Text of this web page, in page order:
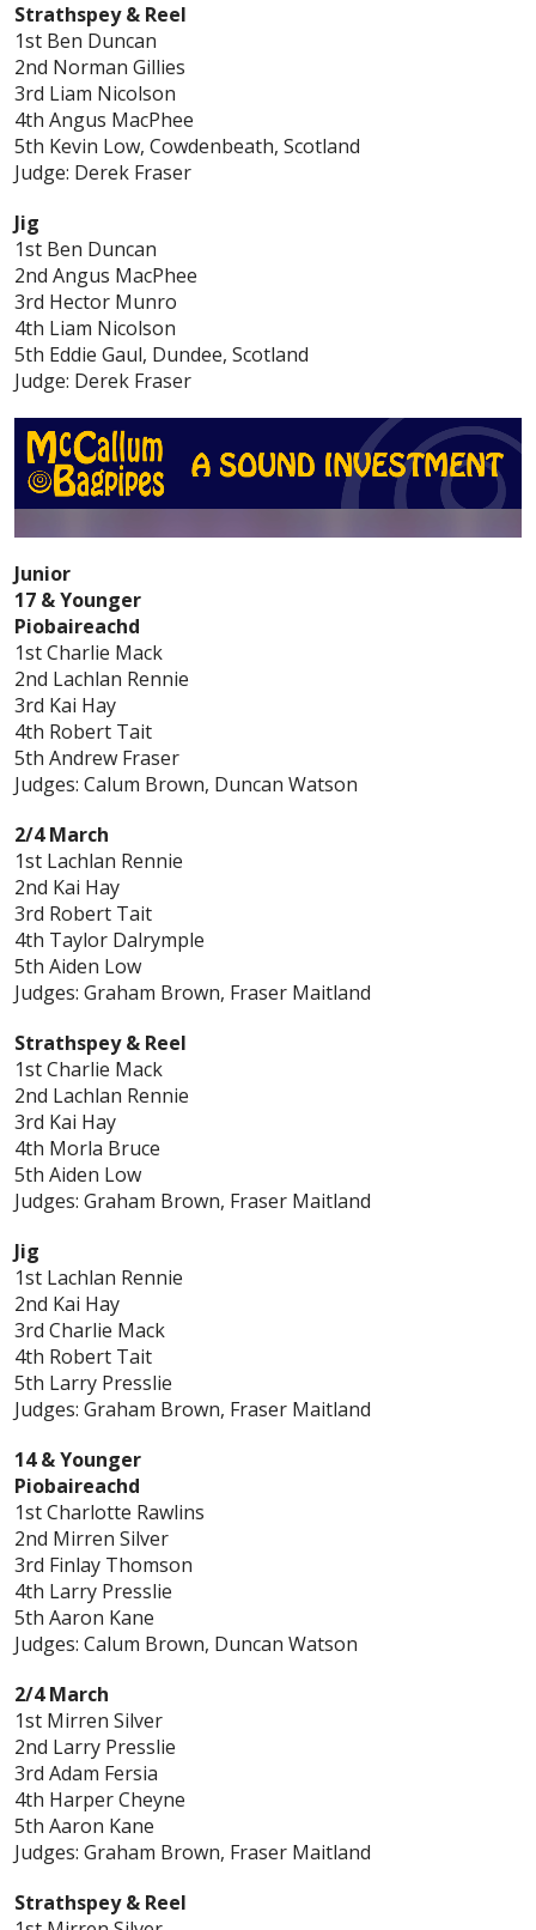
Strathspey & Reel
1st Ben Duncan
2nd Norman Gillies
3rd Liam Nicolson
4th Angus MacPhee
5th Kevin Low, Cowdenbeath, Scotland
Judge: Derek Fraser
Jig
1st Ben Duncan
2nd Angus MacPhee
3rd Hector Munro
4th Liam Nicolson
5th Eddie Gaul, Dundee, Scotland
Judge: Derek Fraser
Junior
17 & Younger
Piobaireachd
1st Charlie Mack
2nd Lachlan Rennie
3rd Kai Hay
4th Robert Tait
5th Andrew Fraser
Judges: Calum Brown, Duncan Watson
2/4 March
1st Lachlan Rennie
2nd Kai Hay
3rd Robert Tait
4th Taylor Dalrymple
5th Aiden Low
Judges: Graham Brown, Fraser Maitland
Strathspey & Reel
1st Charlie Mack
2nd Lachlan Rennie
3rd Kai Hay
4th Morla Bruce
5th Aiden Low
Judges: Graham Brown, Fraser Maitland
Jig
1st Lachlan Rennie
2nd Kai Hay
3rd Charlie Mack
4th Robert Tait
5th Larry Presslie
Judges: Graham Brown, Fraser Maitland
14 & Younger
Piobaireachd
1st Charlotte Rawlins
2nd Mirren Silver
3rd Finlay Thomson
4th Larry Presslie
5th Aaron Kane
Judges: Calum Brown, Duncan Watson
2/4 March
1st Mirren Silver
2nd Larry Presslie
3rd Adam Fersia
4th Harper Cheyne
5th Aaron Kane
Judges: Graham Brown, Fraser Maitland
Strathspey & Reel